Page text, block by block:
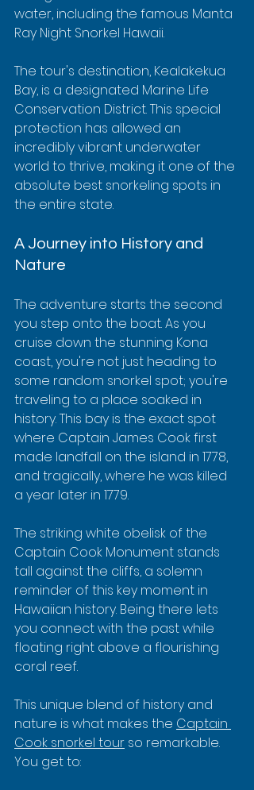
water, including the famous Manta
Ray Night Snorkel Hawaii.
The tour's destination, Kealakekua
Bay, is a designated Marine Life
Conservation District. This special
protection has allowed an
incredibly vibrant underwater
world to thrive, making it one of the
absolute best snorkeling spots in
the entire state.
A Journey into History and
Nature
The adventure starts the second
you step onto the boat. As you
cruise down the stunning Kona
coast, you're not just heading to
some random snorkel spot; you're
traveling to a place soaked in
history. This bay is the exact spot
where Captain James Cook first
made landfall on the island in 1778,
and tragically, where he was killed
a year later in 1779.
The striking white obelisk of the
Captain Cook Monument stands
tall against the cliffs, a solemn
reminder of this key moment in
Hawaiian history. Being there lets
you connect with the past while
floating right above a flourishing
coral reef.
This unique blend of history and
nature is what makes the Captain
Cook snorkel tour so remarkable.
You get to: